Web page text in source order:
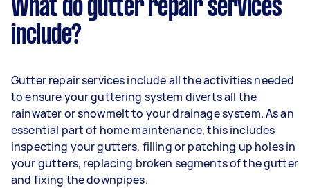
What do gutter repair services
include?
Gutter repair services include all the activities needed
to ensure your guttering system diverts all the
rainwater or snowmelt to your drainage system. As an
essential part of home maintenance, this includes
inspecting your gutters, filling or patching up holes in
your gutters, replacing broken segments of the gutter
and fixing the downpipes.